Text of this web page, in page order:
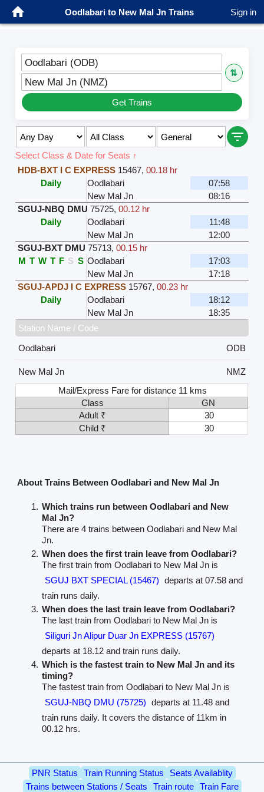
Oodlabari to New Mal Jn Trains Sign in
Oodlabari (ODB)
⇅
New Mal Jn (NMZ)
Get Trains
Select Class & Date for Seats ↑
HDB-BXT I C EXPRESS 15467,00.18 hr
Daily
Oodlabari
07:58
New Mal Jn
08:16
SGUJ-NBQ DMU 75725,00.12 hr
Daily
Oodlabari
11:48
New Mal Jn
12:00
SGUJ-BXT DMU 75713,00.15 hr
M T W T F S S Oodlabari
17:03
New Mal Jn
17:18
SGUJ-APDJ I C EXPRESS 15767,00.23 hr
Daily
Oodlabari
18:12
New Mal Jn
18:35
Station Name / Code
Oodlabari
ODB
New Mal Jn
NMZ
Mail/Express Fare for distance 11 kms
Class
GN
Adult ₹
30
Child ₹
30
About Trains Between Oodlabari and New Mal Jn
Which trains run between Oodlabari and New
Mal Jn?
There are 4 trains between Oodlabari and New Mal
Jn.
When does the first train leave from Oodlabari?
The first train from Oodlabari to New Mal Jn is
SGUJ BXT SPECIAL (15467) departs at 07.58 and
train runs daily.
When does the last train leave from Oodlabari?
The last train from Oodlabari to New Mal Jn is
Siliguri Jn Alipur Duar Jn EXPRESS (15767)
departs at 18.12 and train runs daily.
Which is the fastest train to New Mal Jn and its
timing?
The fastest train from Oodlabari to New Mal Jn is
SGUJ-NBQ DMU (75725) departs at 11.48 and
train runs daily. It covers the distance of 11km in
00.12 hrs.
PNR Status Train Running Status
Seats Availablity
Trains between Stations / Seats
Train route
Train Fare